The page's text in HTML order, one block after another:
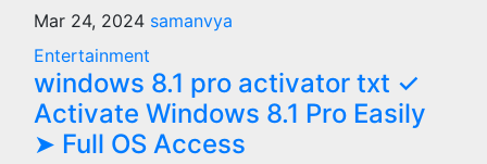
Mar 24, 2024 samanvya
Entertainment
windows 8.1 pro activator txt ✓
Activate Windows 8.1 Pro Easily
➤ Full OS Access